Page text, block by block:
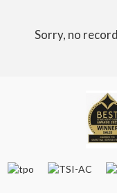
Sorry, no